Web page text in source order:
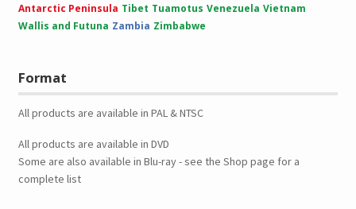
Antarctic Peninsula Tibet Tuamotus Venezuela Vietnam
Wallis and Futuna Zambia Zimbabwe
Format
All products are available in PAL & NTSC
All products are available in DVD
Some are also available in Blu-ray - see the Shop page for a
complete list